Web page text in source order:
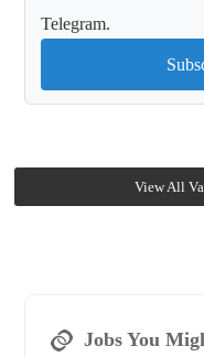
Telegram.
View All
Jobs You